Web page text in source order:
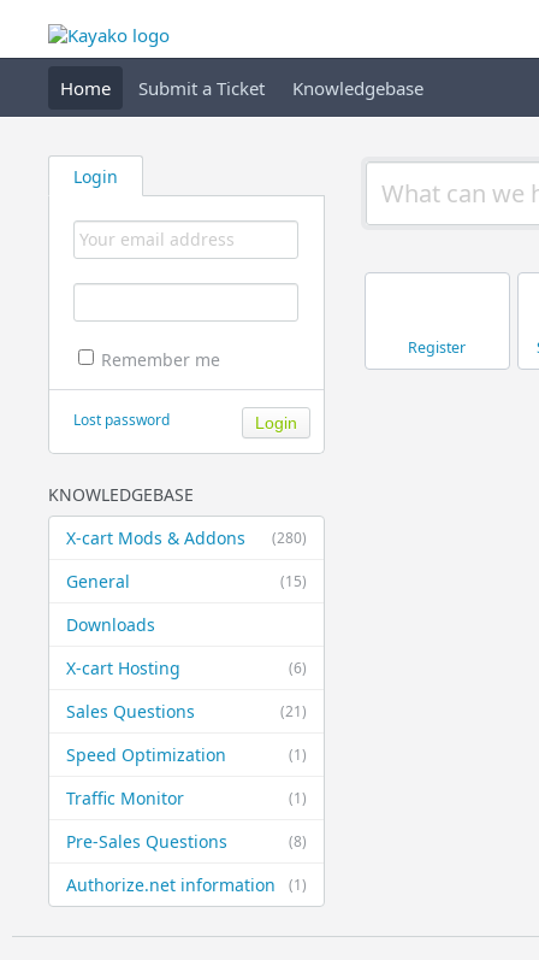
Home Submit a Ticket Knowledgebase
Login
Remember me
Lost password
KNOWLEDGEBASE
(280)
X-cart Mods & Addons
(15)
General
Downloads
(6)
X-cart Hosting
(21)
Sales Questions
(1)
Speed Optimization
(1)
Traffic Monitor
(8)
Pre-Sales Questions
(1)
Authorize.net information
Register